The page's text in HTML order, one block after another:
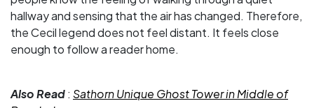
hallway and sensing that the air has changed. Therefore,
the Cecil legend does not feel distant. It feels close
enough to follow a reader home.
Also Read: Sathorn Unique Ghost Tower in Middle of